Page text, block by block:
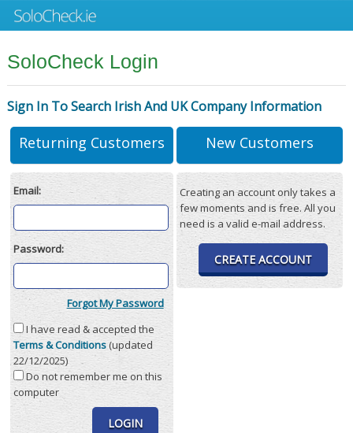
SoloCheck Login
Sign In To Search Irish And UK Company Information
Returning Customers
Email:
Password:
Forgot My Password
I have read & accepted the
Terms & Conditions(updated
22/12/2025)
Do not remember me on this
computer
New Customers
Creating an account only takes a
few moments and is free. All you
need is a valid e-mail address.
CREATE ACCOUNT